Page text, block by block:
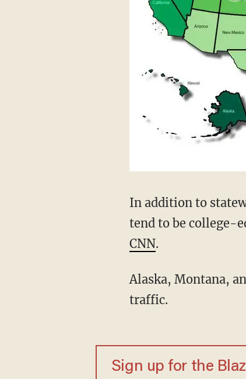
In addition to
tend to be college-
CNN.
Alaska, Montana,
traffic.
Sign up for the